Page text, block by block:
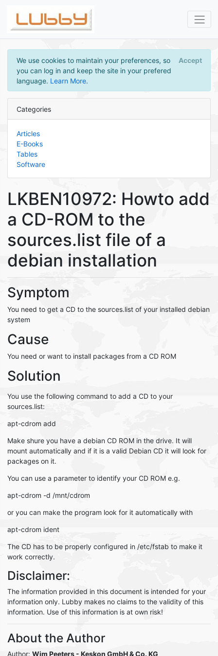
We use cookies to maintain your preferences, so
you can log in and keep the site in your prefered
language. Learn More.
Accept
Categories
Articles
E-Books
Tables
Software
LKBEN10972: Howto add
a CD-ROM to the
sources.list file of a
debian installation
Symptom
You need to get a CD to the sources.list of your installed debian
system
Cause
You need or want to install packages from a CD ROM
Solution
You use the following command to add a CD to your
sources.list:
apt-cdrom add
Make shure you have a debian CD ROM in the drive. It will
mount automatically and if it is a valid Debian CD it will look for
packages on it.
You can use a parameter to identify your CD ROM e.g.
apt-cdrom -d /mnt/cdrom
or you can make the program look for it automatically with
apt-cdrom ident
The CD has to be properly configured in /etc/fstab to make it
work correctly.
Disclaimer:
The information provided in this document is intended for your
information only. Lubby makes no claims to the validity of this
information. Use of this information is at own risk!
About the Author
Author: Wim Peeters - Keskon GmbH & Co. KG